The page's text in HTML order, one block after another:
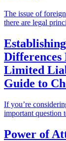
The issue of
there are legal
Differences
Limited
Guide to
If you’re
important question
Power of